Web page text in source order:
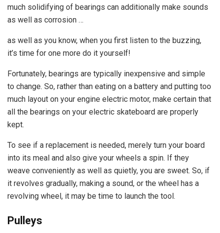
much solidifying of bearings can additionally make sounds
as well as corrosion …
as well as you know, when you first listen to the buzzing,
it’s time for one more do it yourself!
Fortunately, bearings are typically inexpensive and simple
to change. So, rather than eating on a battery and putting too
much layout on your engine electric motor, make certain that
all the bearings on your electric skateboard are properly
kept.
To see if a replacement is needed, merely turn your board
into its meal and also give your wheels a spin. If they
weave conveniently as well as quietly, you are sweet. So, if
it revolves gradually, making a sound, or the wheel has a
revolving wheel, it may be time to launch the tool.
Pulleys